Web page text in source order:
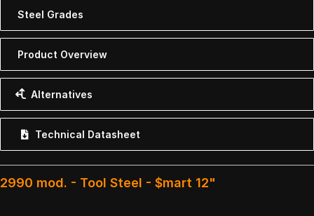
Steel Grades
Product Overview
Alternatives
Technical Datasheet
2990 mod. - Tool Steel - $mart 12"